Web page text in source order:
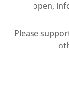
open,
Please